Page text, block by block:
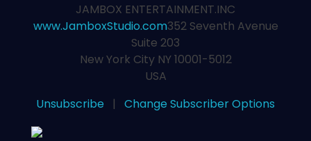
JAMBOX ENTERTAINMENT.INC
www.JamboxStudio.com352 Seventh Avenue
Suite 203
New York City NY 10001-5012
USA
Unsubscribe | Change Subscriber Options